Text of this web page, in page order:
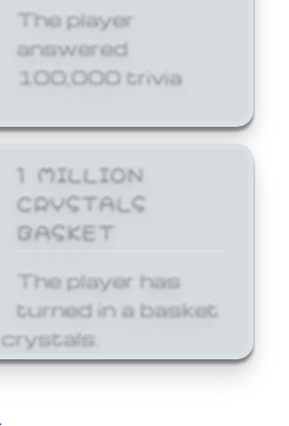
The player
answered
100,000 trivia
1 MILLION
CRYSTALS
BASKET
The player has
turned in a basket